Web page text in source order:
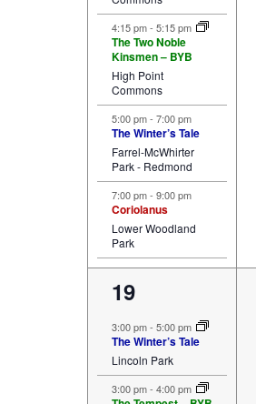
4:15 pm- 5:15 pm
The Two Noble
Kinsmen – BYB
High Point
Commons
5:00 pm- 7:00 pm
The Winter’s Tale
Farrel-McWhirter
Park - Redmond
7:00 pm- 9:00 pm
Coriolanus
Lower Woodland
Park
4
events,
19
3:00 pm- 5:00 pm
The Winter’s Tale
Lincoln Park
3:00 pm- 4:00 pm